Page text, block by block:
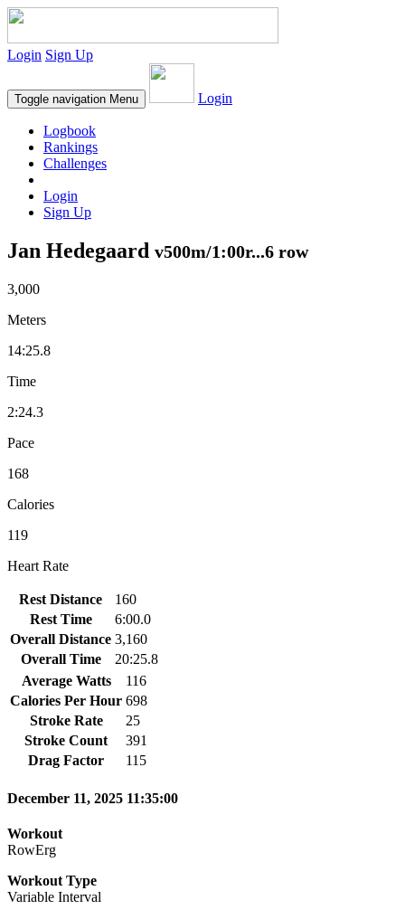
Login Sign Up
Toggle navigation Menu Login
Logbook
Rankings
Challenges
Login
Sign Up
Jan Hedegaard v500m/1:00r...6 row
3,000
Meters
14:25.8
Time
2:24.3
Pace
168
Calories
119
Heart Rate
Rest Distance
160
Rest Time
6:00.0
Overall Distance 3,160
Overall Time
20:25.8
Average Watts
116
Calories Per Hour 698
Stroke Rate
25
Stroke Count
391
Drag Factor
115
December 11, 2025 11:35:00
Workout
RowErg
Workout Type
Variable Interval